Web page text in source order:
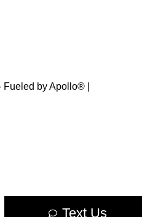
Text Us
Fueled by Apollo® |